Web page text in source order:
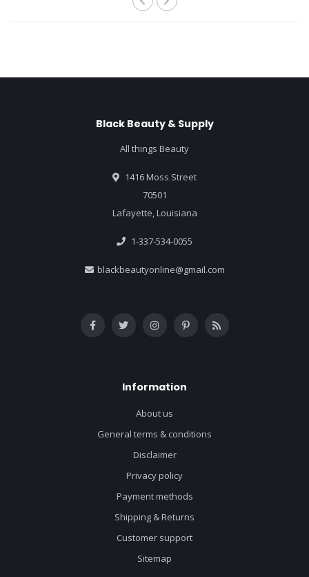
Black Beauty & Supply
All things Beauty
1416 Moss Street
70501
Lafayette, Louisiana
1-337-534-0055
blackbeautyonline@gmail.com
Information
About us
General terms & conditions
Disclaimer
Privacy policy
Payment methods
Shipping & Returns
Customer support
Sitemap